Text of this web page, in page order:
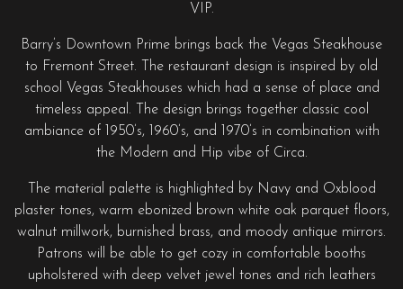
VIP.
Barry’s Downtown Prime brings back the Vegas Steakhouse
to Fremont Street. The restaurant design is inspired by old
school Vegas Steakhouses which had a sense of place and
timeless appeal. The design brings together classic cool
ambiance of 1950’s, 1960’s, and 1970’s in combination with
the Modern and Hip vibe of Circa.
The material palette is highlighted by Navy and Oxblood
plaster tones, warm ebonized brown white oak parquet floors,
walnut millwork, burnished brass, and moody antique mirrors.
Patrons will be able to get cozy in comfortable booths
upholstered with deep velvet jewel tones and rich leathers